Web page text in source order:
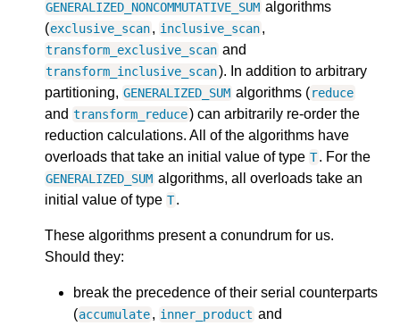
GENERALIZED_NONCOMMUTATIVE_SUM algorithms
(exclusive_scan, inclusive_scan,
transform_exclusive_scan and
transform_inclusive_scan). In addition to arbitrary
partitioning, GENERALIZED_SUM algorithms (reduce
and transform_reduce) can arbitrarily re-order the
reduction calculations. All of the algorithms have
overloads that take an initial value of type T. For the
GENERALIZED_SUM algorithms, all overloads take an
initial value of type T.
These algorithms present a conundrum for us.
Should they:
break the precedence of their serial counterparts
(accumulate, inner_product and